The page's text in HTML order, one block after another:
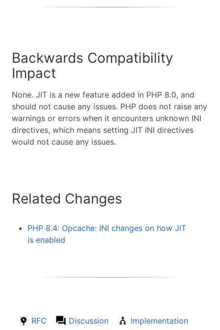
Backwards Compatibility
Impact
None. JIT is a new feature added in PHP 8.0, and
should not cause any issues. PHP does not raise any
warnings or errors when it encounters unknown INI
directives, which means setting JIT INI directives
would not cause any issues.
Related Changes
PHP 8.4: Opcache: INI changes on how JIT
is enabled
RFC Discussion Implementation